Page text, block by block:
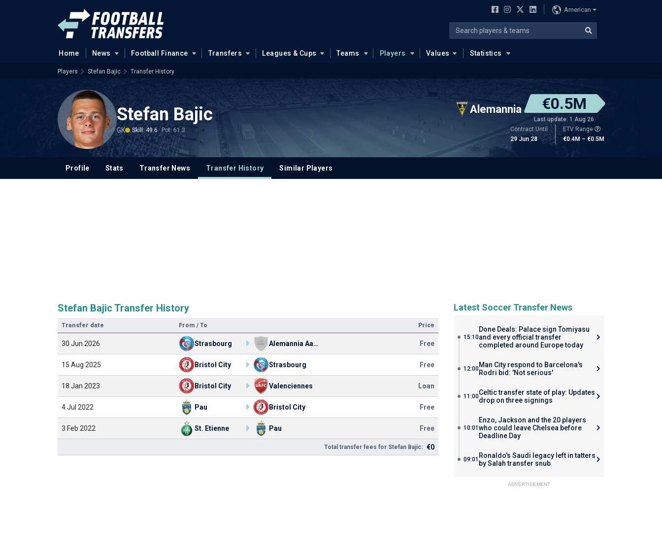
American
Home News Football Finance Transfers Leagues & Cups Teams Players Values Statistics
Players Stefan Bajic Transfer History
Stefan Bajic
GK Skill: 49.6 Pot: 61.3
Alemannia €0.5M
Last update: 1 Aug 26
Contract Until
29 Jun 28
ETV Range
€0.4M – €0.5M
Profile Stats Transfer News Transfer History Similar Players
Stefan Bajic Transfer History
Transfer date From / To Price
30 Jun 2026 Strasbourg Alemannia Aachen Free
15 Aug 2025 Bristol City Strasbourg Free
18 Jan 2023 Bristol City Valenciennes Loan
4 Jul 2022 Pau Bristol City Free
3 Feb 2022 St. Etienne Pau Free
Total transfer fees for Stefan Bajic: €0
Latest Soccer Transfer News
15:10
Done Deals: Palace sign Tomiyasu
and every official transfer
completed around Europe today
12:00Man City respond to Barcelona's
Rodri bid: 'Not serious'
11:00Celtic transfer state of play: Updates
drop on three signings
10:01
Enzo, Jackson and the 20 players
who could leave Chelsea before
Deadline Day
09:01 Ronaldo's Saudi legacy left in tatters
by Salah transfer snub
ADVERTISEMENT